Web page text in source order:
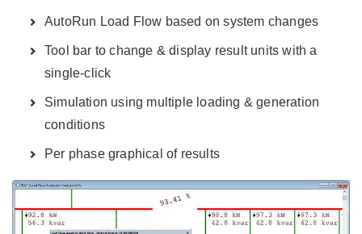
AutoRun Load Flow based on system changes
Tool bar to change & display result units with a
single-click
Simulation using multiple loading & generation
conditions
Per phase graphical of results